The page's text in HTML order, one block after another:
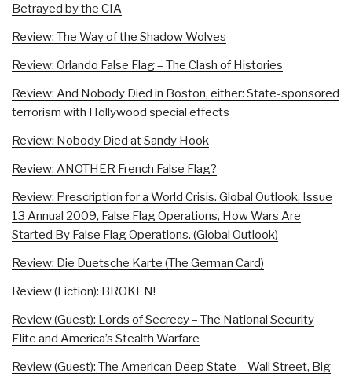
Betrayed by the CIA
Review: The Way of the Shadow Wolves
Review: Orlando False Flag – The Clash of Histories
Review: And Nobody Died in Boston, either: State-sponsored
terrorism with Hollywood special effects
Review: Nobody Died at Sandy Hook
Review: ANOTHER French False Flag?
Review: Prescription for a World Crisis. Global Outlook, Issue
13 Annual 2009, False Flag Operations, How Wars Are
Started By False Flag Operations. (Global Outlook)
Review: Die Duetsche Karte (The German Card)
Review (Fiction): BROKEN!
Review (Guest): Lords of Secrecy – The National Security
Elite and America’s Stealth Warfare
Review (Guest): The American Deep State – Wall Street, Big